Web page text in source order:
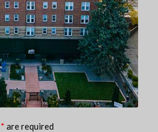
* are required